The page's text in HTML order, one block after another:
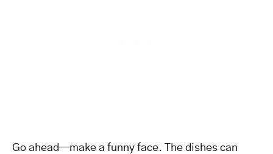
Go ahead—make a funny face. The dishes can